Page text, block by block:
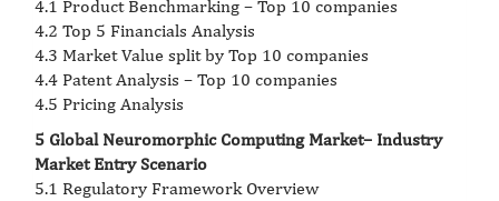
4.1 Product Benchmarking – Top 10 companies
4.2 Top 5 Financials Analysis
4.3 Market Value split by Top 10 companies
4.4 Patent Analysis – Top 10 companies
4.5 Pricing Analysis
5 Global Neuromorphic Computing Market– Industry
Market Entry Scenario
5.1 Regulatory Framework Overview